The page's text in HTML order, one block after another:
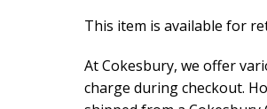
This item is available for
At Cokesbury, we offer
charge during checkout.